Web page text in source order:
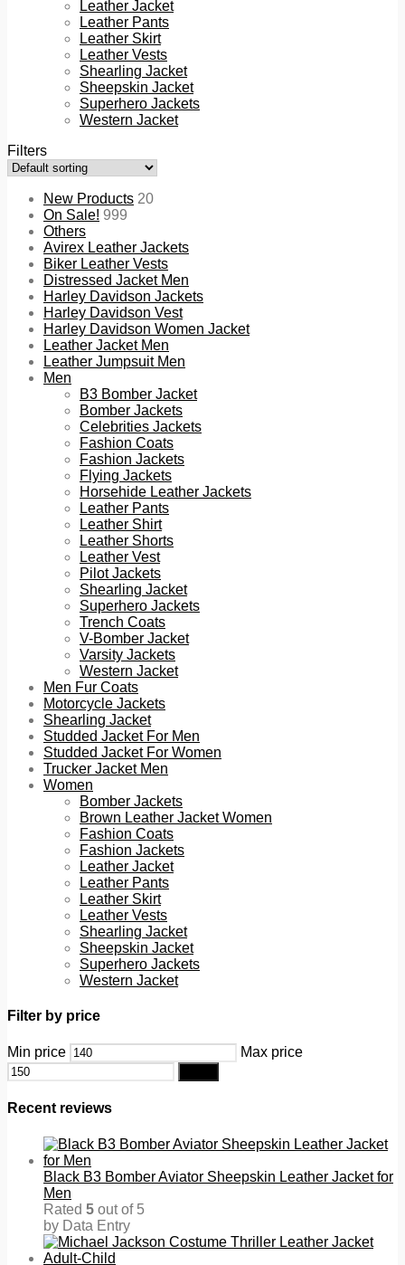
Leather Jacket
Leather Pants
Leather Skirt
Leather Vests
Shearling Jacket
Sheepskin Jacket
Superhero Jackets
Western Jacket
Filters
New Products 20
On Sale! 999
Others
Avirex Leather Jackets
Biker Leather Vests
Distressed Jacket Men
Harley Davidson Jackets
Harley Davidson Vest
Harley Davidson Women Jacket
Leather Jacket Men
Leather Jumpsuit Men
Men
B3 Bomber Jacket
Bomber Jackets
Celebrities Jackets
Fashion Coats
Fashion Jackets
Flying Jackets
Horsehide Leather Jackets
Leather Pants
Leather Shirt
Leather Shorts
Leather Vest
Pilot Jackets
Shearling Jacket
Superhero Jackets
Trench Coats
V-Bomber Jacket
Varsity Jackets
Western Jacket
Men Fur Coats
Motorcycle Jackets
Shearling Jacket
Studded Jacket For Men
Studded Jacket For Women
Trucker Jacket Men
Women
Bomber Jackets
Brown Leather Jacket Women
Fashion Coats
Fashion Jackets
Leather Jacket
Leather Pants
Leather Skirt
Leather Vests
Shearling Jacket
Sheepskin Jacket
Superhero Jackets
Western Jacket
Filter by price
Min price Max price
Recent reviews
Black B3 Bomber Aviator Sheepskin Leather Jacket for
Men
Rated 5 out of 5
by Data Entry